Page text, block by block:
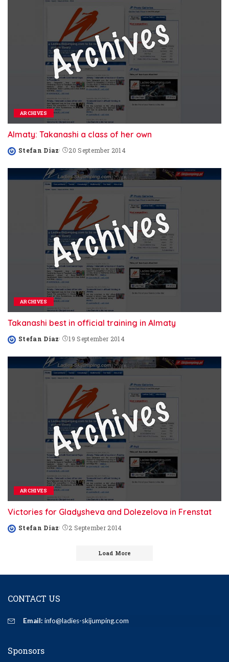
ARCHIVES
Almaty: Takanashi a class of her own
Posted
Stefan Diaz 20 September 2014
ARCHIVES
Takanashi best in official training in Almaty
Posted
Stefan Diaz 19 September 2014
ARCHIVES
Victories for Gladysheva and Dolezelova in Frenstat
Posted
Stefan Diaz 2 September 2014
Load More
CONTACT US
Email: info@ladies-skijumping.com
Sponsors